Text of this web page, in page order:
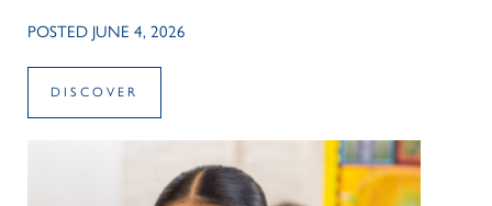
POSTED JUNE 4, 2026
DISCOVER